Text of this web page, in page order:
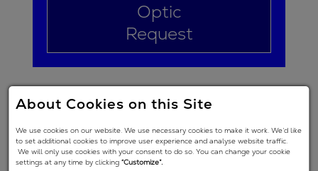
Optic
Request
About Cookies on this Site
We use cookies on our website. We use necessary cookies to make it work. We’d like
to set additional cookies to improve user experience and analyse website traffic.
We will only use cookies with your consent to do so. You can change your cookie
settings at any time by clicking“Customize”.